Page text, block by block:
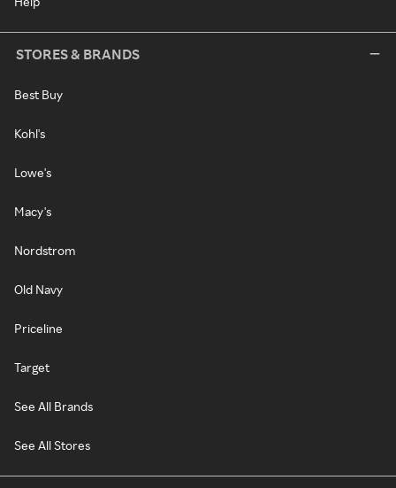
STORES & BRANDS
Best Buy
Kohl's
Lowe's
Macy's
Nordstrom
Old Navy
Priceline
Target
See All Brands
See All Stores